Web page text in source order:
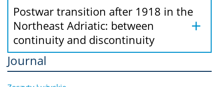
Postwar transition after 1918 in the
Northeast Adriatic: between
continuity and discontinuity
Journal